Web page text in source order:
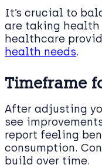
It’s crucial to
are taking health
healthcare
health needs.
Timeframe
After adjusting
see
report feeling
consumption.
build over time.